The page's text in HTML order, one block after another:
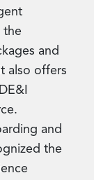
the
and
also offers
and
the